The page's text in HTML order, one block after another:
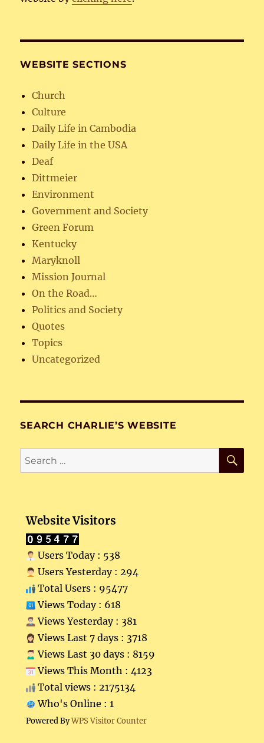
WEBSITE SECTIONS
Church
Culture
Daily Life in Cambodia
Daily Life in the USA
Deaf
Dittmeier
Environment
Government and Society
Green Forum
Kentucky
Maryknoll
Mission Journal
On the Road…
Politics and Society
Quotes
Topics
Uncategorized
SEARCH CHARLIE’S WEBSITE
Search
for:
Website Visitors
Users Today : 538
Users Yesterday : 294
Total Users : 95477
Views Today : 618
Views Yesterday : 381
Views Last 7 days : 3718
Views Last 30 days : 8159
Views This Month : 4123
Total views : 2175134
Who's Online : 1
Powered ByWPS Visitor Counter